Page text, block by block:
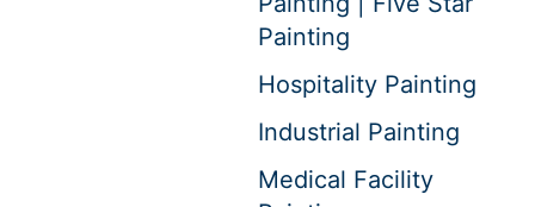
Painting
Hospitality Painting
Industrial Painting
Medical Facility